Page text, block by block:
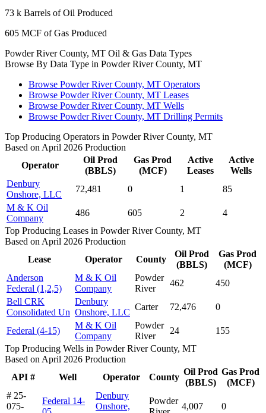
73 k Barrels of Oil Produced
605 MCF of Gas Produced
Powder River County, MT Oil & Gas Data Types
Browse By Data Type in Powder River County, MT
Browse Powder River County, MT Operators
Browse Powder River County, MT Leases
Browse Powder River County, MT Wells
Browse Powder River County, MT Drilling Permits
Top Producing Operators in Powder River County, MT
Based on April 2026 Production
Operator
Oil Prod
(BBLS)
Gas Prod
(MCF)
Active
Leases
Active
Wells
Denbury
Onshore, LLC
72,481 0 1
85
M & K Oil
Company
486 605 2
4
Top Producing Leases in Powder River County, MT
Based on April 2026 Production
Lease
Operator County
Oil Prod
(BBLS)
Gas Prod
(MCF)
Anderson
Federal (1,2,5)
M & K Oil
Company
Powder
River
462
450
Bell CRK
Consolidated Un
Denbury
Onshore, LLC
Carter 72,476 0
Federal (4-15)
M & K Oil
Company
Powder
River
24
155
Top Producing Wells in Powder River County, MT
Based on April 2026 Production
API #
Well Operator County
Oil Prod
(BBLS)
Gas Prod
(MCF)
# 25-
075-
Federal 14-
Denbury
Onshore,
Powder
4,007 0